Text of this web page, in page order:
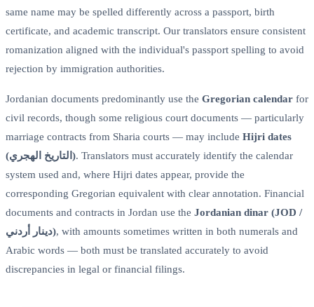
same name may be spelled differently across a passport, birth
certificate, and academic transcript. Our translators ensure consistent
romanization aligned with the individual's passport spelling to avoid
rejection by immigration authorities.
Jordanian documents predominantly use the Gregorian calendar for
civil records, though some religious court documents — particularly
marriage contracts from Sharia courts — may include Hijri dates
(التاريخ الهجري). Translators must accurately identify the calendar
system used and, where Hijri dates appear, provide the
corresponding Gregorian equivalent with clear annotation. Financial
documents and contracts in Jordan use the Jordanian dinar (JOD /
دينار أردني), with amounts sometimes written in both numerals and
Arabic words — both must be translated accurately to avoid
discrepancies in legal or financial filings.